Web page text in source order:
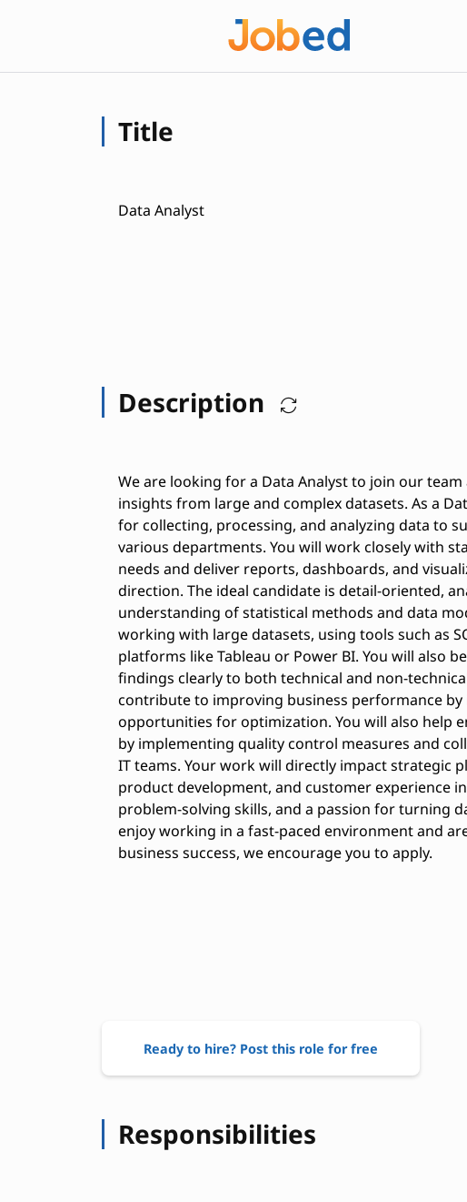
Title
Data Analyst
Description
We are looking for a Data Analyst to join our
insights from large and complex datasets. As a
for collecting, processing, and analyzing data to
various departments. You will work closely with
needs and deliver reports, dashboards, and
direction. The ideal candidate is detail-oriented,
understanding of statistical methods and data
working with large datasets, using tools such as
platforms like Tableau or Power BI. You will also
findings clearly to both technical and non-
contribute to improving business performance
opportunities for optimization. You will also help
by implementing quality control measures and
IT teams. Your work will directly impact strategic
product development, and customer experience
problem-solving skills, and a passion for turning
enjoy working in a fast-paced environment and
business success, we encourage you to apply.
Ready to hire? Post this role for free
Responsibilities